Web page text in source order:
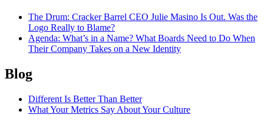
The Drum: Cracker Barrel CEO Julie Masino Is Out. Was the
Logo Really to Blame?
Agenda: What’s in a Name? What Boards Need to Do When
Their Company Takes on a New Identity
Blog
Different Is Better Than Better
What Your Metrics Say About Your Culture